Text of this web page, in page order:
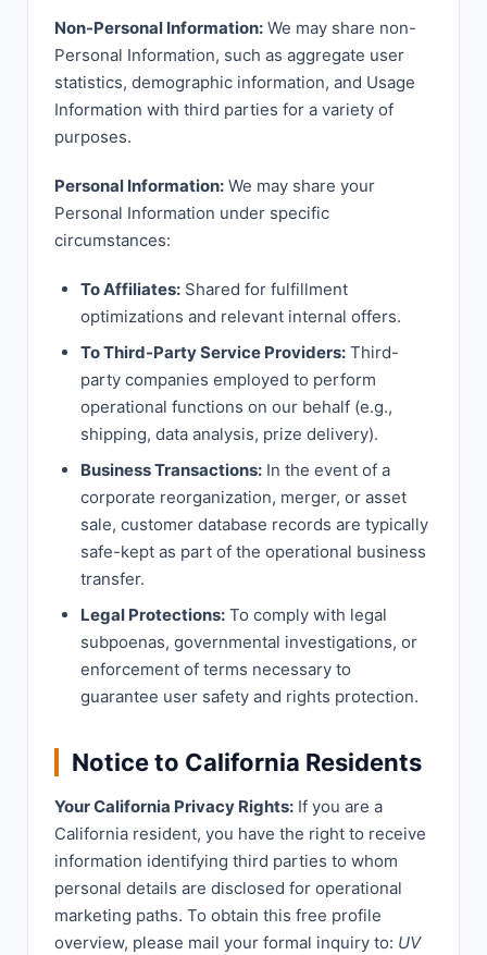
Non-Personal Information: We may share non-
Personal Information, such as aggregate user
statistics, demographic information, and Usage
Information with third parties for a variety of
purposes.
Personal Information: We may share your
Personal Information under specific
circumstances:
To Affiliates: Shared for fulfillment
optimizations and relevant internal offers.
To Third-Party Service Providers: Third-
party companies employed to perform
operational functions on our behalf (e.g.,
shipping, data analysis, prize delivery).
Business Transactions: In the event of a
corporate reorganization, merger, or asset
sale, customer database records are typically
safe-kept as part of the operational business
transfer.
Legal Protections: To comply with legal
subpoenas, governmental investigations, or
enforcement of terms necessary to
guarantee user safety and rights protection.
Notice to California Residents
Your California Privacy Rights: If you are a
California resident, you have the right to receive
information identifying third parties to whom
personal details are disclosed for operational
marketing paths. To obtain this free profile
overview, please mail your formal inquiry to: UV